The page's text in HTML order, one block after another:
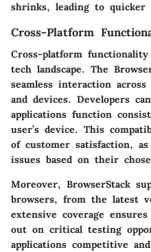
shrinks, leading to quicker
Cross-Platform
Cross-platform
tech landscape. The
seamless interaction
and devices. Developers
applications function
user’s device. This
of customer satisfaction,
issues based on their
Moreover, BrowserStack
browsers, from the latest
extensive coverage
out on critical testing
applications competitive